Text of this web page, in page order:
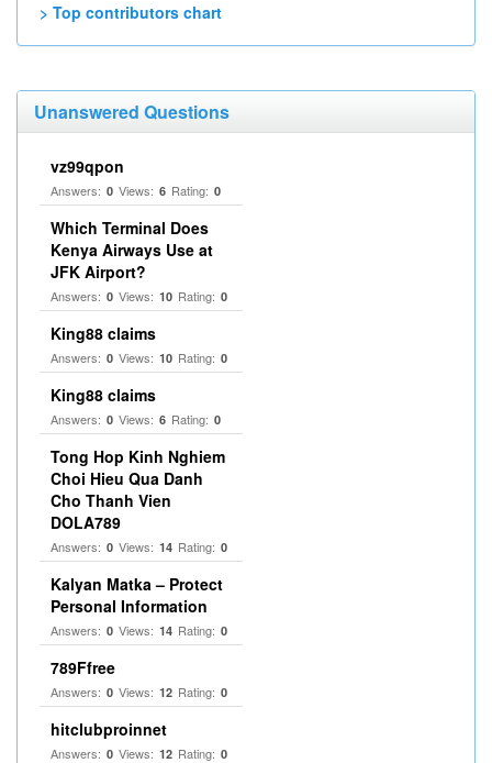
> Top contributors chart
Unanswered Questions
vz99qpon
Answers: 0 Views: 6 Rating: 0
Which Terminal Does
Kenya Airways Use at
JFK Airport?
Answers: 0 Views: 10 Rating: 0
King88 claims
Answers: 0 Views: 10 Rating: 0
King88 claims
Answers: 0 Views: 6 Rating: 0
Tong Hop Kinh Nghiem
Choi Hieu Qua Danh
Cho Thanh Vien
DOLA789
Answers: 0 Views: 14 Rating: 0
Kalyan Matka – Protect
Personal Information
Answers: 0 Views: 14 Rating: 0
789Ffree
Answers: 0 Views: 12 Rating: 0
hitclubproinnet
Answers: 0 Views: 12 Rating: 0